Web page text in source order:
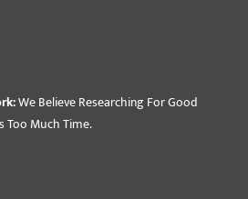
We Believe Researching For Good
Too Much Time.